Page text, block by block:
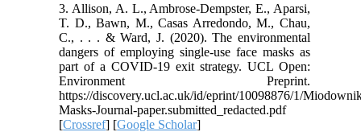
3. Allison, A. L., Ambrose-Dempster, E., Aparsi,
T. D., Bawn, M., Casas Arredondo, M., Chau,
C., . . . & Ward, J. (2020). The environmental
dangers of employing single-use face masks as
part of a COVID-19 exit strategy. UCL Open:
Environment Preprint.
https://discovery.ucl.ac.uk/id/eprint/10098876/1/
Masks-Journal-paper.submitted_redacted.pdf
[Crossref] [Google Scholar]